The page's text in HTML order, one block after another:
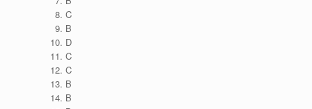
C
B
D
C
C
B
B